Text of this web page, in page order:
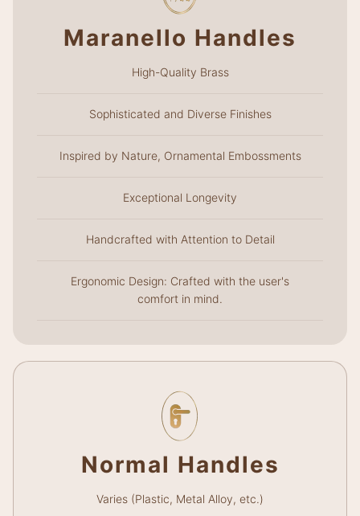
Maranello Handles
High-Quality Brass
Sophisticated and Diverse Finishes
Inspired by Nature, Ornamental Embossments
Exceptional Longevity
Handcrafted with Attention to Detail
Ergonomic Design: Crafted with the user's
comfort in mind.
Normal Handles
Varies (Plastic, Metal Alloy, etc.)